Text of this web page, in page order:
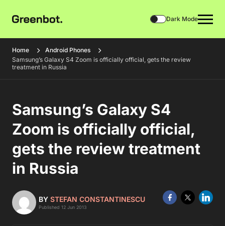
Dark Mode
Home
Android Phones
Samsung’s Galaxy S4 Zoom is officially official, gets the review
treatment in Russia
Samsung’s Galaxy S4
Zoom is officially official,
gets the review treatment
in Russia
BY STEFAN CONSTANTINESCU
Published 12 Jun 2013